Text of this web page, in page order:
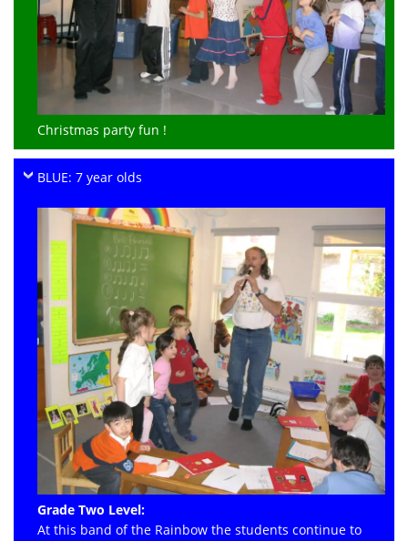
Christmas party fun !
BLUE: 7 year olds
Grade Two Level:
At this band of the Rainbow the students continue to